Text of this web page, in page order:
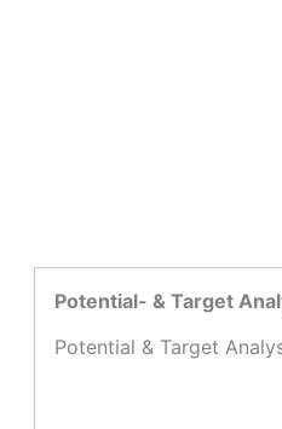
Potential- & Target
Potential & Target